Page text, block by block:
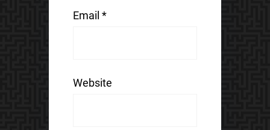
Email *
Website